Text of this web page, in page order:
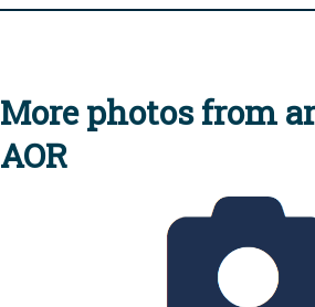
More photos from
AOR